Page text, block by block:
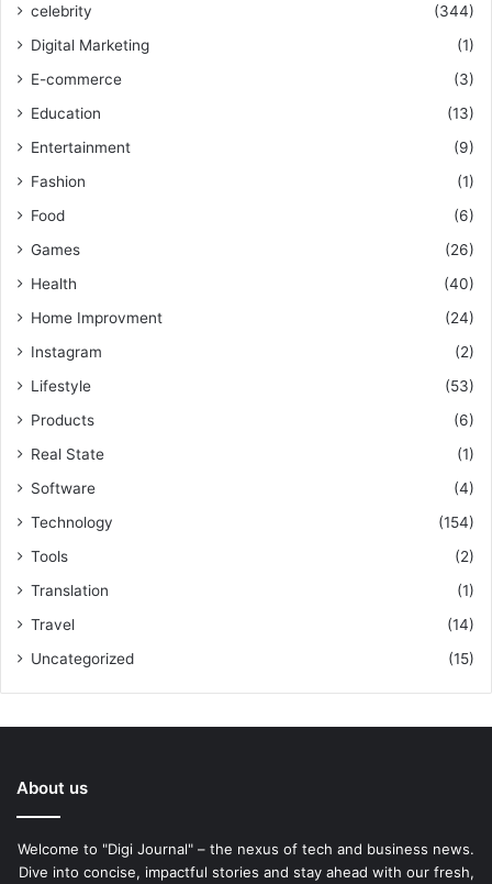
celebrity
(344)
Digital Marketing
(1)
E-commerce
(3)
Education
(13)
Entertainment
(9)
Fashion
(1)
Food
(6)
Games
(26)
Health
(40)
Home Improvment
(24)
Instagram
(2)
Lifestyle
(53)
Products
(6)
Real State
(1)
Software
(4)
Technology
(154)
Tools
(2)
Translation
(1)
Travel
(14)
Uncategorized
(15)
About us
Welcome to "Digi Journal" – the nexus of tech and business news.
Dive into concise, impactful stories and stay ahead with our fresh,